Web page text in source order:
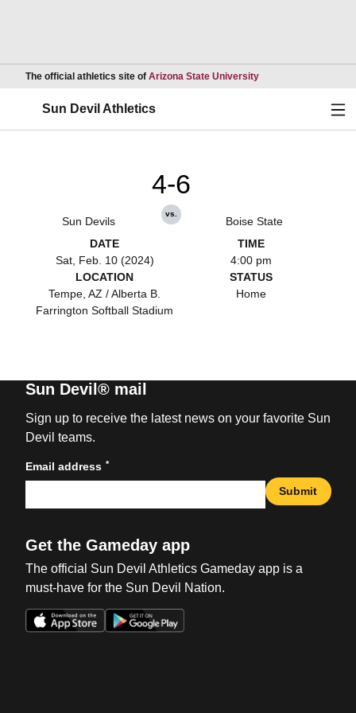
The official athletics site of Arizona State UniversityOpens in a new
Sun Devil Athletics
Sun Devils
4-6
vs.
Boise State
DATE
Sat, Feb. 10 (2024)
TIME
4:00 pm
LOCATION
Tempe, AZ / Alberta B.
Farrington Softball Stadium
STATUS
Home
Sun Devil® mail
Sign up to receive the latest news on your favorite Sun
Devil teams.
Email address *
Submit
Get the Gameday app
The official Sun Devil Athletics Gameday app is a
must-have for the Sun Devil Nation.